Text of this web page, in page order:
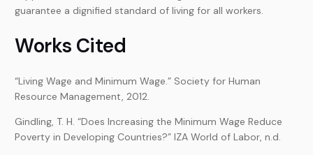
guarantee a dignified standard of living for all workers.
Works Cited
“Living Wage and Minimum Wage.” Society for Human
Resource Management, 2012.
Gindling, T. H. “Does Increasing the Minimum Wage Reduce
Poverty in Developing Countries?” IZA World of Labor, n.d.